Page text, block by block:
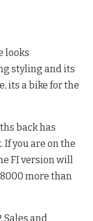
looks
styling and its
its a bike for the
back has
If you are on the
FI version will
more than
Sales and